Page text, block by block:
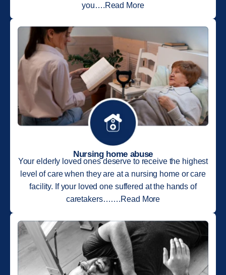
you….Read More
Nursing home abuse
Your elderly loved ones deserve to receive the highest
level of care when they are at a nursing home or care
facility. If your loved one suffered at the hands of
caretakers…….Read More